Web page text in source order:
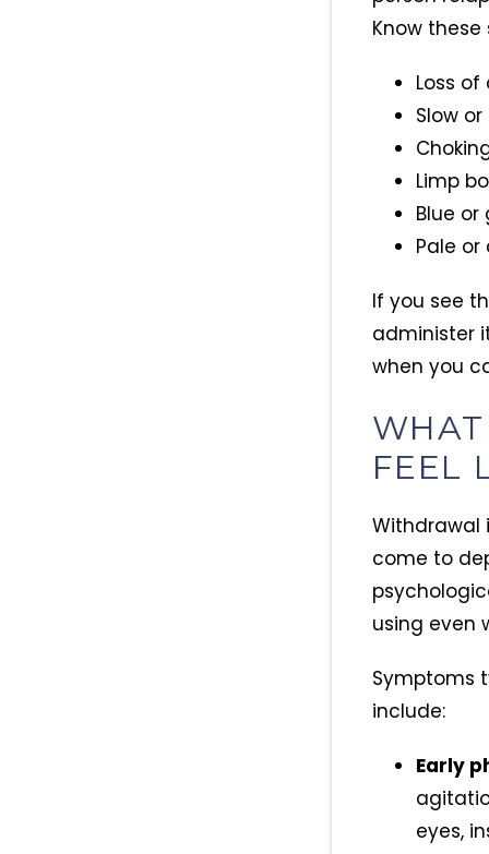
Know
Loss
Slow
Limp
Blue or
Pale
If you see
administer
when you
FEEL
Withdrawal
come to
using even
Symptoms
include:
Early
eyes,